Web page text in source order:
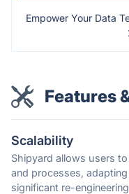
Empower Your Data
Features
Scalability
Shipyard allows users
and processes,
significant re-